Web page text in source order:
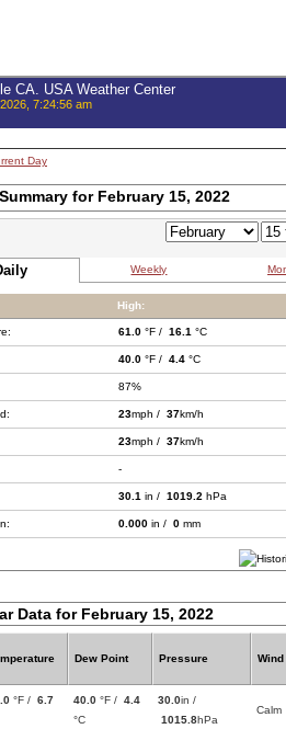
CA. USA Weather Center
7:24:56 am
Day
for February 15, 2022
Weekly
High:
61.0 °F / 16.1 °C
40.0 °F / 4.4 °C
87%
23mph / 37km/h
23mph / 37km/h
-
30.1 in / 1019.2 hPa
0.000 in / 0 mm
Data for February 15, 2022
Dew Point Pressure Wind
°F / 6.7
40.0 °F / 4.4
°C
30.0in /
1015.8hPa
Calm